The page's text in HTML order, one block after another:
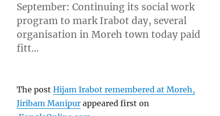
September: Continuing its social work
program to mark Irabot day, several
organisation in Moreh town today paid
fitt…
The postHijam Irabot remembered at Moreh,
Jiribam Manipur appeared first on